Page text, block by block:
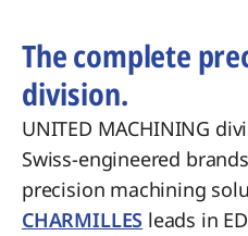
The complete
division.
UNITED MACHINING
Swiss-engineered
precision machining
CHARMILLES leads in